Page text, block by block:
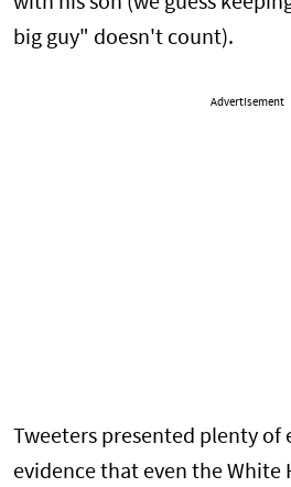
big guy" doesn't count).
Advertisement
Tweeters presented plenty of
evidence that even the White